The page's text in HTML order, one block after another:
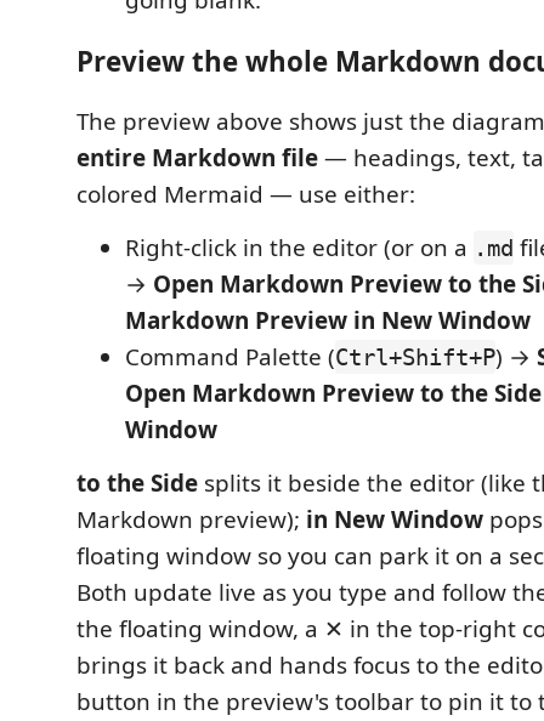
Preview the whole Markdown
The preview above shows just the
entire Markdown file— headings, text,
colored Mermaid — use either:
Right-click in the editor (or on a .md
→ Open Markdown Preview to the
Markdown Preview in New Window
Command Palette (Ctrl+Shift+P) →
Open Markdown Preview to the Side
Window
to the Side splits it beside the editor (like
Markdown preview); in New Window
floating window so you can park it on a
Both update live as you type and follow
the floating window, a ✕ in the top-right
brings it back and hands focus to the
button in the preview's toolbar to pin it to